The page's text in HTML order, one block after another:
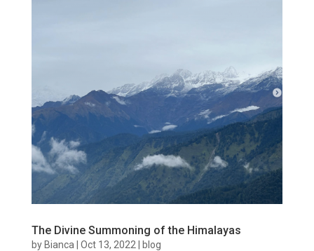
The Divine Summoning of the Himalayas
byBianca | Oct 13, 2022 | blog